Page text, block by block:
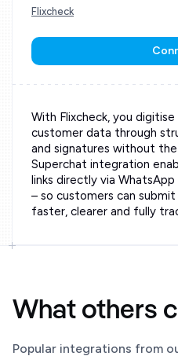
Flixcheck
With Flixcheck, you
customer data through
and signatures without
Superchat integration
links directly via
– so customers can
faster, clearer and fully
What others
Popular integrations from